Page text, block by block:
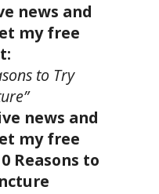
news and
my free
to Try